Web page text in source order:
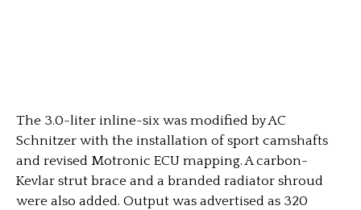
The 3.0-liter inline-six was modified by AC
Schnitzer with the installation of sport camshafts
and revised Motronic ECU mapping. A carbon-
Kevlar strut brace and a branded radiator shroud
were also added. Output was advertised as 320